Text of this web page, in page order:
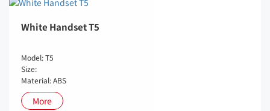
White Handset T5
Model: T5
Size:
Material: ABS
More